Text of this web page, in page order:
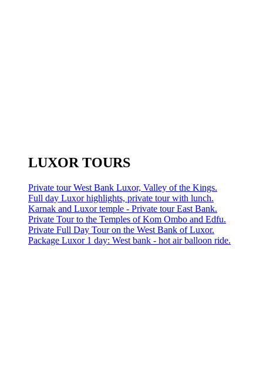
LUXOR TOURS
Private tour West Bank Luxor, Valley of the Kings.
Full day Luxor highlights, private tour with lunch.
Karnak and Luxor temple - Private tour East Bank.
Private Tour to the Temples of Kom Ombo and Edfu.
Private Full Day Tour on the West Bank of Luxor.
Package Luxor 1 day: West bank - hot air balloon ride.